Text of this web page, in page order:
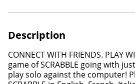
Description
CONNECT WITH FRIENDS. PLAY
game of SCRABBLE going with
play solo against the computer!